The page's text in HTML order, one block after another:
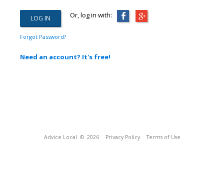
Or, log in with:
Forgot Password?
Need an account? It's free!
Advice Local © 2026 Privacy Policy Terms of Use